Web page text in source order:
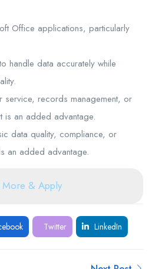
Office applications, particularly
handle data accurately while
service, records management, or
is an added advantage.
data quality, compliance, or
an added advantage.
More & Apply
Twitter LinkedIn